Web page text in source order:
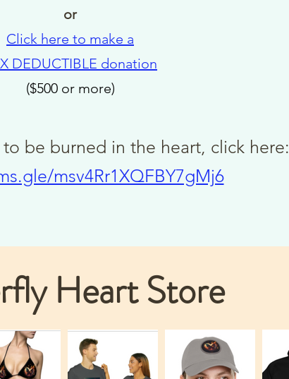
or
Click here to make a
DEDUCTIBLE donation
($500 or more)
be burned in the heart, click here:
msv4Rr1XQFBY7gMj6
Heart Store